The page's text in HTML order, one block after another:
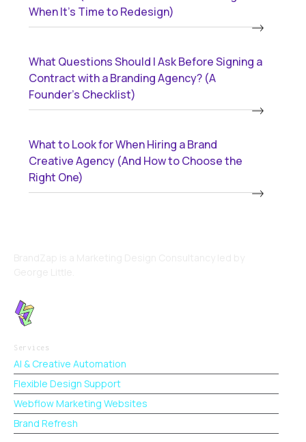
When It’s Time to Redesign)
What Questions Should I Ask Before Signing a
Contract with a Branding Agency? (A
Founder’s Checklist)
What to Look for When Hiring a Brand
Creative Agency (And How to Choose the
Right One)
Services
AI & Creative Automation
Flexible Design Support
Webflow Marketing Websites
Brand Refresh